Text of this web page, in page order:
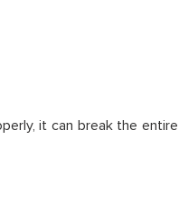
it can break the entire